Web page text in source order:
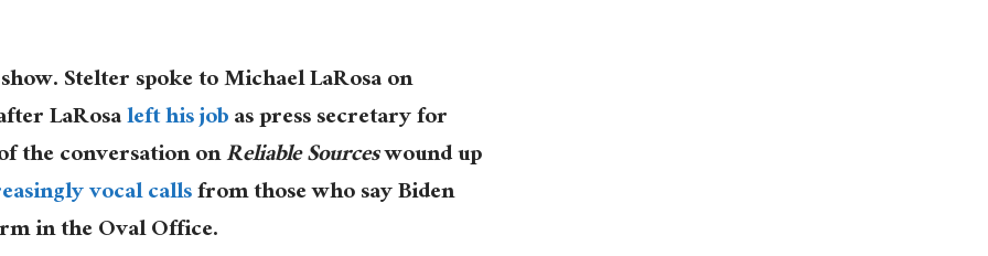
Stelter spoke to Michael LaRosa on
LaRosaleft his jobas press secretary for
the conversation onReliable Sourceswound up
vocalcallsfrom those who say Biden
in the Oval Office.